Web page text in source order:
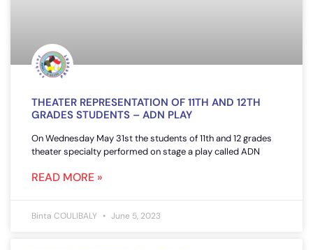
THEATER REPRESENTATION OF 11TH AND 12TH
GRADES STUDENTS – ADN PLAY
On Wednesday May 31st the students of 11th and 12 grades
theater specialty performed on stage a play called ADN
READ MORE »
Binta COULIBALY June 5, 2023